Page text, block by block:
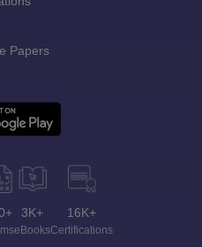
Papers
3K+
eBooks
16K+
Certifications